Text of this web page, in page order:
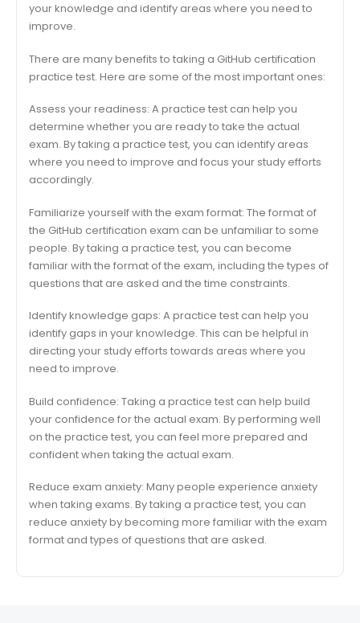
your knowledge and identify areas where you need to
improve.
There are many benefits to taking a GitHub certification
practice test. Here are some of the most important ones:
Assess your readiness: A practice test can help you
determine whether you are ready to take the actual
exam. By taking a practice test, you can identify areas
where you need to improve and focus your study efforts
accordingly.
Familiarize yourself with the exam format: The format of
the GitHub certification exam can be unfamiliar to some
people. By taking a practice test, you can become
familiar with the format of the exam, including the types of
questions that are asked and the time constraints.
Identify knowledge gaps: A practice test can help you
identify gaps in your knowledge. This can be helpful in
directing your study efforts towards areas where you
need to improve.
Build confidence: Taking a practice test can help build
your confidence for the actual exam. By performing well
on the practice test, you can feel more prepared and
confident when taking the actual exam.
Reduce exam anxiety: Many people experience anxiety
when taking exams. By taking a practice test, you can
reduce anxiety by becoming more familiar with the exam
format and types of questions that are asked.